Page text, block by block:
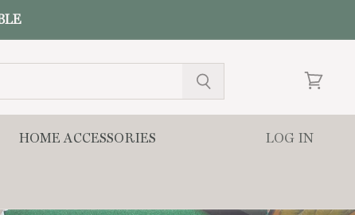
cart
HOME ACCESSORIES LOG IN